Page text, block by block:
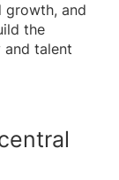
and
the
and talent